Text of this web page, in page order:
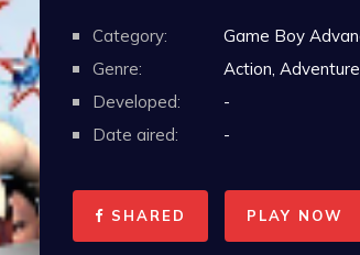
Category:
Game Boy
Genre:
Action,
Developed:
-
Date aired:
-
SHARED PLAY NOW